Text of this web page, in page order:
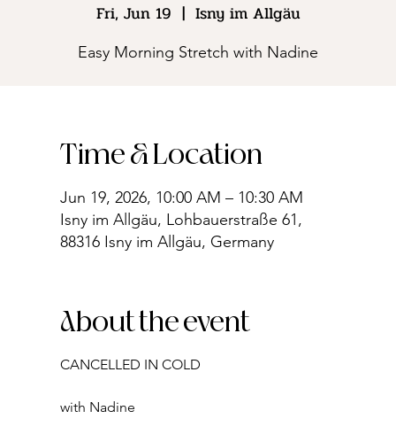
Fri, Jun 19
  |
Isny im Allgäu
Easy Morning Stretch with Nadine
Time & Location
Jun 19, 2026, 10:00 AM – 10:30 AM
Isny im Allgäu, Lohbauerstraße 61,
88316 Isny im Allgäu, Germany
About the event
CANCELLED IN COLD
with Nadine